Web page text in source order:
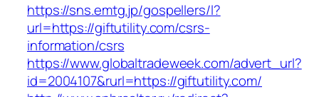
https://sns.emtg.jp/gospellers/l?
url=https://giftutility.com/csrs-
information/csrs
https://www.globaltradeweek.com/advert_url?
id=2004107&rurl=https://giftutility.com/